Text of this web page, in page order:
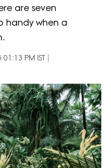
are seven
handy when a
PM IST